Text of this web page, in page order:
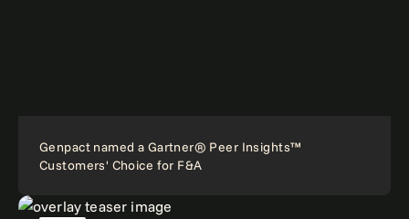
Genpact named a Gartner® Peer Insights™
Customers' Choice for F&A